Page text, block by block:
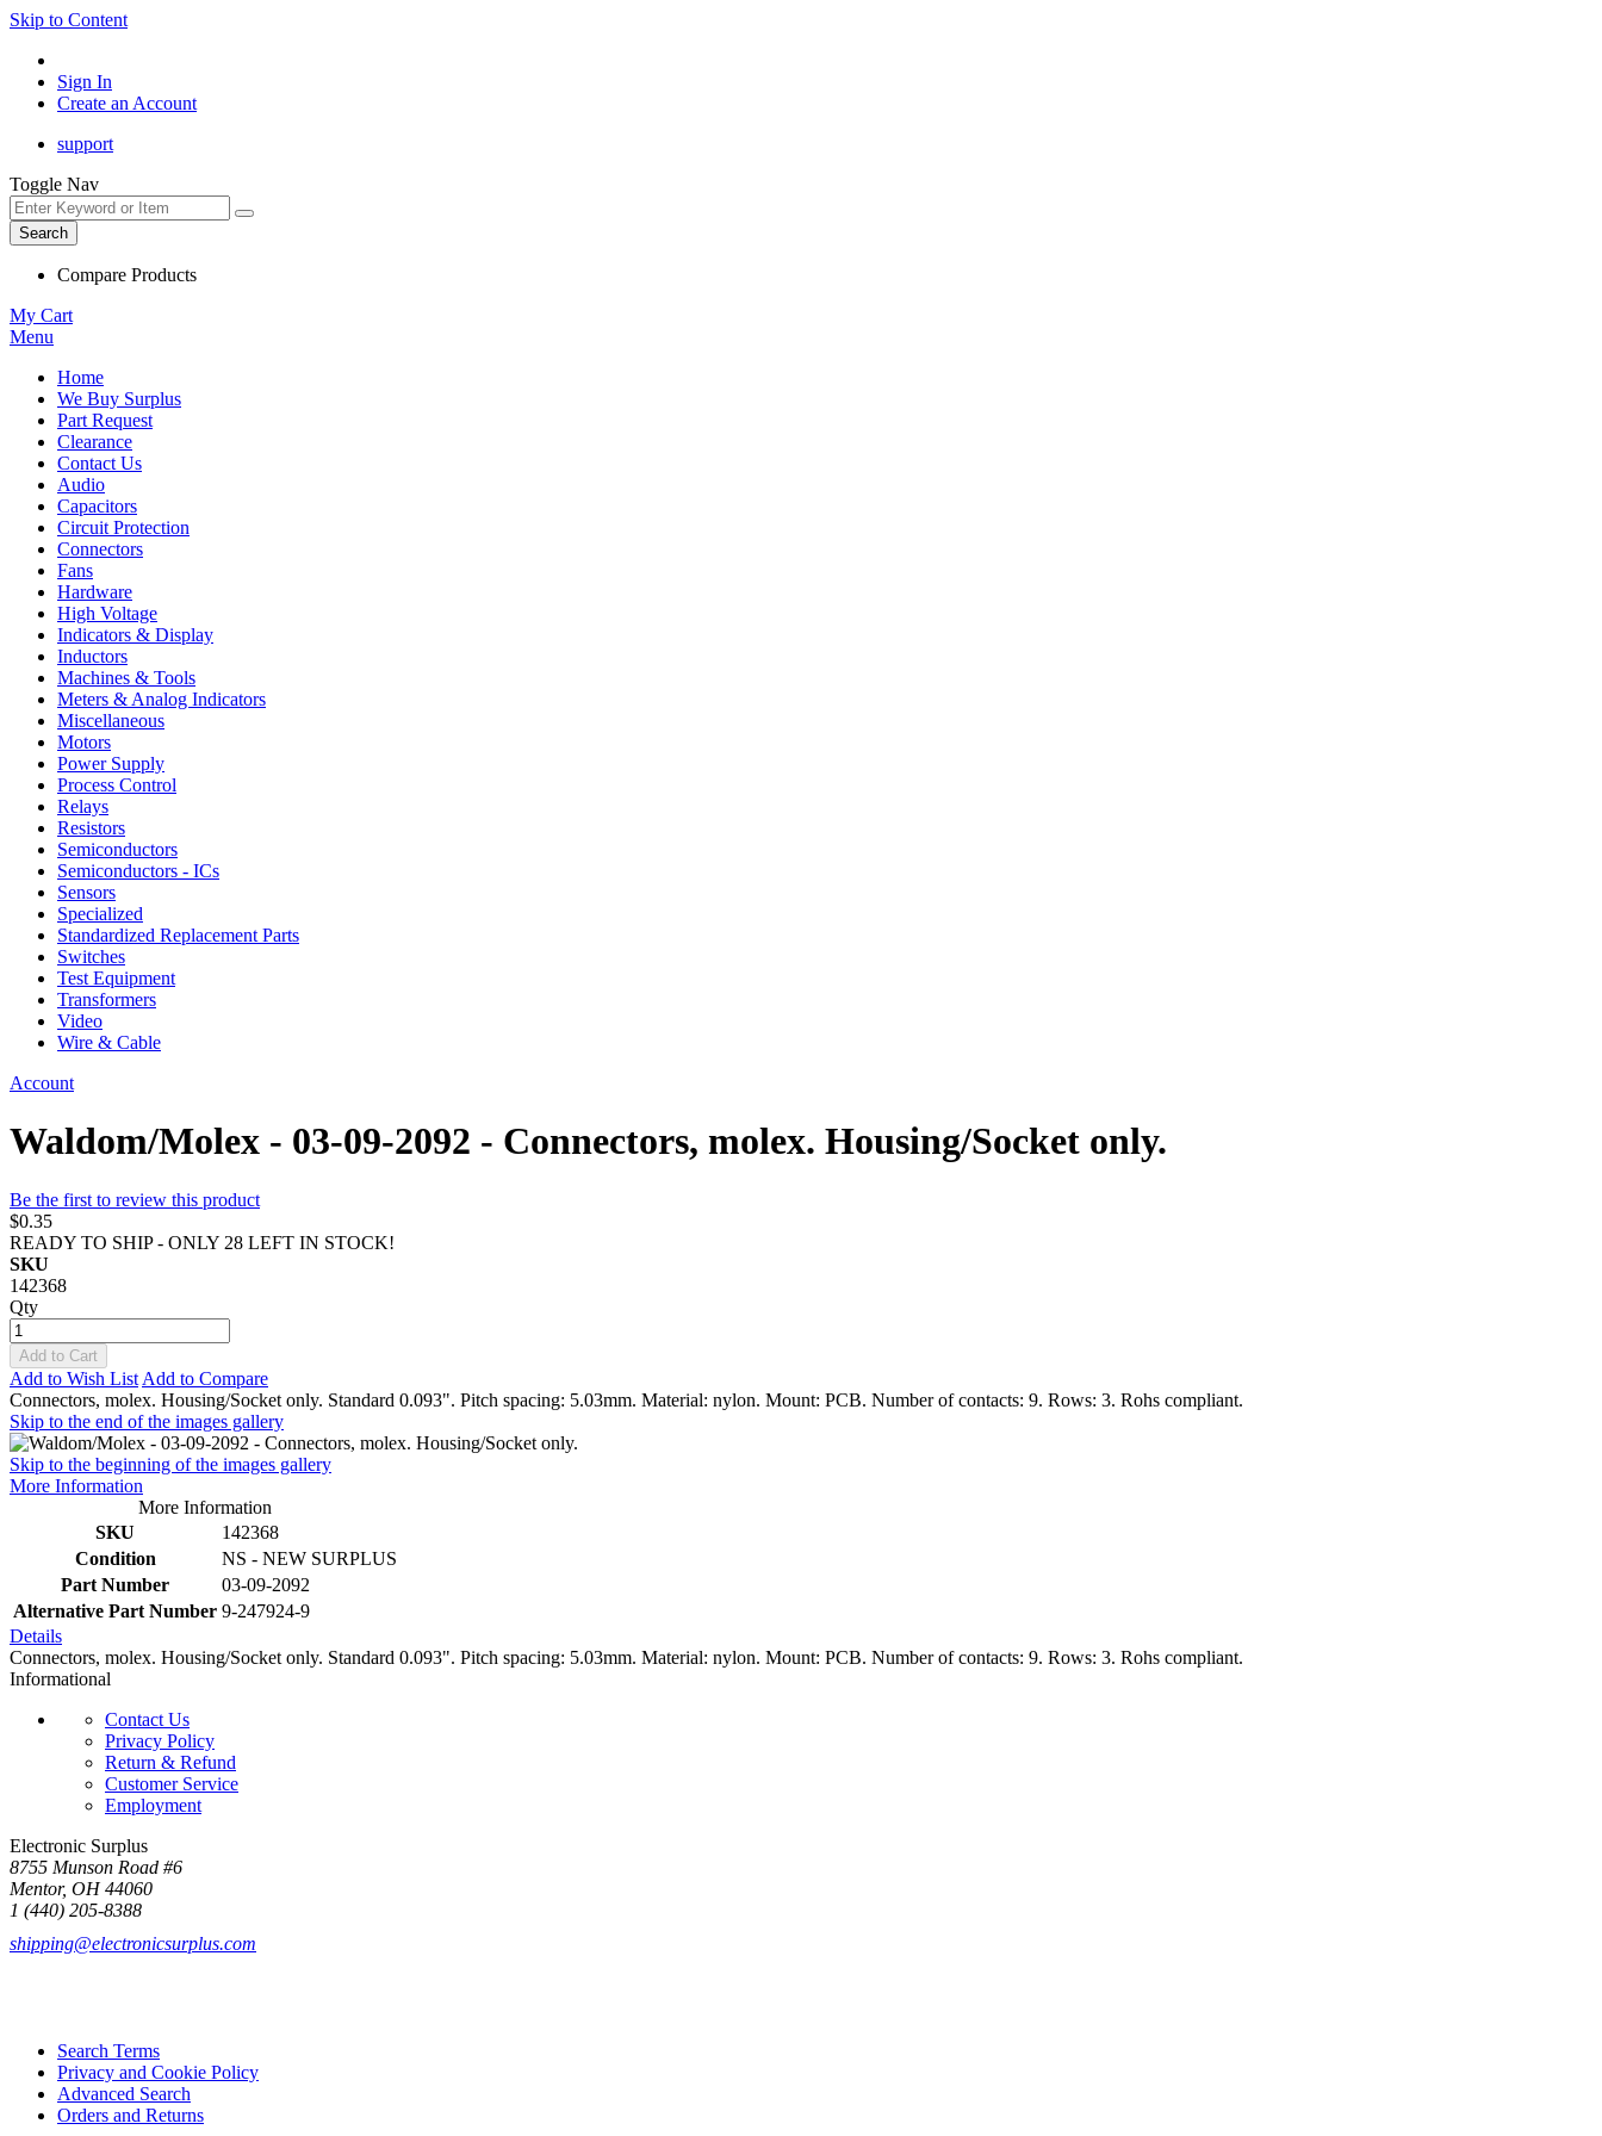
Skip to Content
Sign In
Create an Account
support
Toggle Nav
Search
Compare Products
My Cart
Menu
Home
We Buy Surplus
Part Request
Clearance
Contact Us
Audio
Capacitors
Circuit Protection
Connectors
Fans
Hardware
High Voltage
Indicators & Display
Inductors
Machines & Tools
Meters & Analog Indicators
Miscellaneous
Motors
Power Supply
Process Control
Relays
Resistors
Semiconductors
Semiconductors - ICs
Sensors
Specialized
Standardized Replacement Parts
Switches
Test Equipment
Transformers
Video
Wire & Cable
Account
Waldom/Molex - 03-09-2092 - Connectors, molex. Housing/Socket only.
Be the first to review this product
$0.35
READY TO SHIP - ONLY 28 LEFT IN STOCK!
SKU
142368
Qty
Add to Cart
Add to Wish List Add to Compare
Connectors, molex. Housing/Socket only. Standard 0.093". Pitch spacing: 5.03mm. Material: nylon. Mount: PCB. Number of contacts: 9. Rows: 3. Rohs compliant.
Skip to the end of the images gallery
Skip to the beginning of the images gallery
More Information
More Information
SKU
142368
Condition
NS - NEW SURPLUS
Part Number
03-09-2092
Alternative Part Number 9-247924-9
Details
Connectors, molex. Housing/Socket only. Standard 0.093". Pitch spacing: 5.03mm. Material: nylon. Mount: PCB. Number of contacts: 9. Rows: 3. Rohs compliant.
Informational
Contact Us
Privacy Policy
Return & Refund
Customer Service
Employment
Electronic Surplus
8755 Munson Road #6
Mentor, OH 44060
1 (440) 205-8388
shipping@electronicsurplus.com
Search Terms
Privacy and Cookie Policy
Advanced Search
Orders and Returns